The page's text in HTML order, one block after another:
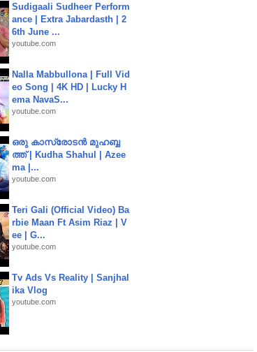
Sudigaali Sudheer Perform
ance | Extra Jabardasth | 2
6th June ...
youtube.com
Nalla Mabbullona | Full Vid
eo Song | 4K HD | Lucky H
ema NavaS...
youtube.com
ഒരു കാസ്രോടൻ മുഹബ്ബ
ത്ത്‌ | Kudha Shahul | Azee
ma |...
youtube.com
Teri Gali (Official Video) Ba
rbie Maan Ft Asim Riaz | V
ee | G...
youtube.com
Tv Ads Vs Reality | Sanjhal
ika Vlog
youtube.com